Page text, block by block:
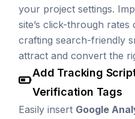
your project settings.
site’s click-through rates
crafting search-friendly
attract and convert the
Add Tracking
Verification Tags
Easily insert Google